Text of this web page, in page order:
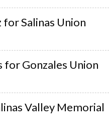
Salinas Union
for Gonzales Union
Valley Memorial